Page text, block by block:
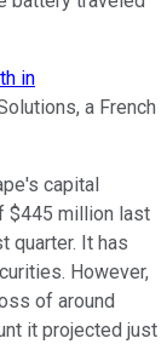
in
a French
capital
$445 million last
quarter. It has
However,
of around
it projected just